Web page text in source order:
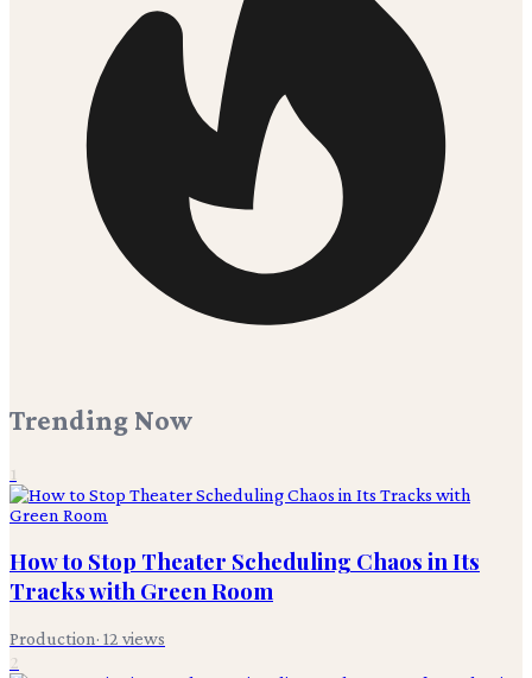
Trending Now
1
How to Stop Theater Scheduling Chaos in Its
Tracks with Green Room
Production· 12 views
2